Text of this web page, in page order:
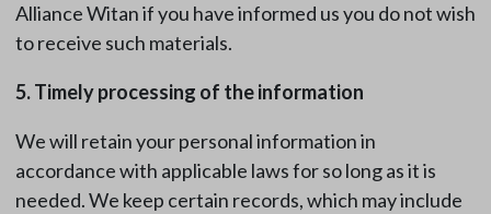
Alliance Witan if you have informed us you do not wish
to receive such materials.
5. Timely processing of the information
We will retain your personal information in
accordance with applicable laws for so long as it is
needed. We keep certain records, which may include